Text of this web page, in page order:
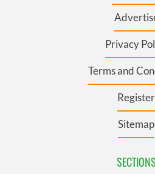
Privacy
Terms and
Register
Sitemap
SECTIONS